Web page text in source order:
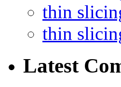
thin
thin
Latest